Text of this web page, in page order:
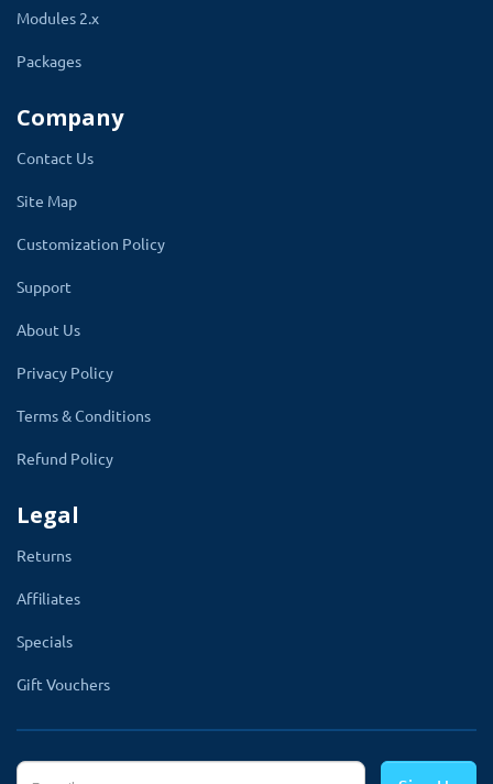
that needs to create the accurate eye
glass and lense.
lense they have. Add important information like
SPH from - to, cylinder from - to values. Add all
the coating types to make it available for eye
both eyes selection. Other things like prism
OD-Right OS-Left and base direction will be
added automatically by the module.
To adjust t your website theme, the module
3. Cylinder from
Modules 2.x
Packages
Company
Contact Us
Site Map
Customization Policy
Support
About Us
Privacy Policy
Terms & Conditions
Refund Policy
Legal
Returns
Affiliates
Specials
Gift Vouchers